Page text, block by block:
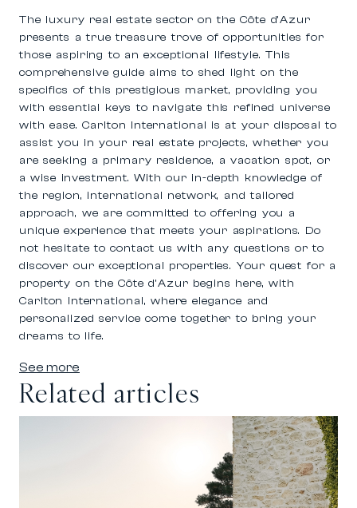
The luxury real estate sector on the Côte d’Azur
presents a true treasure trove of opportunities for
those aspiring to an exceptional lifestyle. This
comprehensive guide aims to shed light on the
specifics of this prestigious market, providing you
with essential keys to navigate this refined universe
with ease. Carlton International is at your disposal to
assist you in your real estate projects, whether you
are seeking a primary residence, a vacation spot, or
a wise investment. With our in-depth knowledge of
the region, international network, and tailored
approach, we are committed to offering you a
unique experience that meets your aspirations. Do
not hesitate to contact us with any questions or to
discover our exceptional properties. Your quest for a
property on the Côte d’Azur begins here, with
Carlton International, where elegance and
personalized service come together to bring your
dreams to life.
See more
Related articles